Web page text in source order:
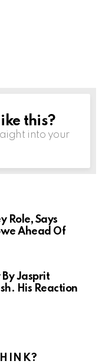
this?
into your
Role, Says
Ahead Of
By Jasprit
His Reaction